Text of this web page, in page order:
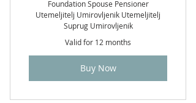
Foundation Spouse Pensioner
Utemeljitelj Umirovljenik Utemeljitelj
Suprug Umirovljenik
Valid for 12 months
Buy Now